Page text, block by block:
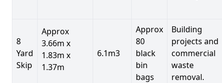
8
Yard
Skip
Approx
3.66m x
1.83m x
1.37m
6.1m3
Approx
80
black
bin
bags
Building
projects and
commercial
waste
removal.